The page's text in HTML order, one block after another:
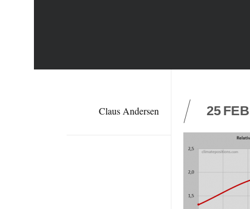
Claus Andersen 25 FEB